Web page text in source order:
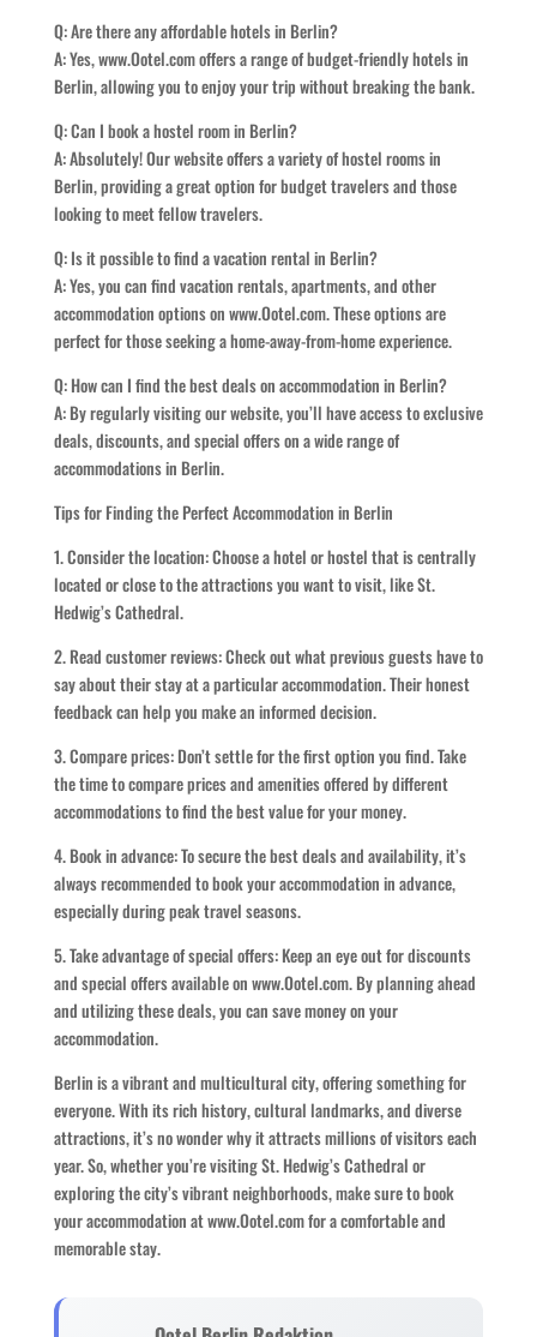
Q: Are there any affordable hotels in Berlin?
A: Yes, www.Ootel.com offers a range of budget-friendly hotels in
Berlin, allowing you to enjoy your trip without breaking the bank.
Q: Can I book a hostel room in Berlin?
A: Absolutely! Our website offers a variety of hostel rooms in
Berlin, providing a great option for budget travelers and those
looking to meet fellow travelers.
Q: Is it possible to find a vacation rental in Berlin?
A: Yes, you can find vacation rentals, apartments, and other
accommodation options on www.Ootel.com. These options are
perfect for those seeking a home-away-from-home experience.
Q: How can I find the best deals on accommodation in Berlin?
A: By regularly visiting our website, you’ll have access to exclusive
deals, discounts, and special offers on a wide range of
accommodations in Berlin.
Tips for Finding the Perfect Accommodation in Berlin
1. Consider the location: Choose a hotel or hostel that is centrally
located or close to the attractions you want to visit, like St.
Hedwig’s Cathedral.
2. Read customer reviews: Check out what previous guests have to
say about their stay at a particular accommodation. Their honest
feedback can help you make an informed decision.
3. Compare prices: Don’t settle for the first option you find. Take
the time to compare prices and amenities offered by different
accommodations to find the best value for your money.
4. Book in advance: To secure the best deals and availability, it’s
always recommended to book your accommodation in advance,
especially during peak travel seasons.
5. Take advantage of special offers: Keep an eye out for discounts
and special offers available on www.Ootel.com. By planning ahead
and utilizing these deals, you can save money on your
accommodation.
Berlin is a vibrant and multicultural city, offering something for
everyone. With its rich history, cultural landmarks, and diverse
attractions, it’s no wonder why it attracts millions of visitors each
year. So, whether you’re visiting St. Hedwig’s Cathedral or
exploring the city’s vibrant neighborhoods, make sure to book
your accommodation at www.Ootel.com for a comfortable and
memorable stay.